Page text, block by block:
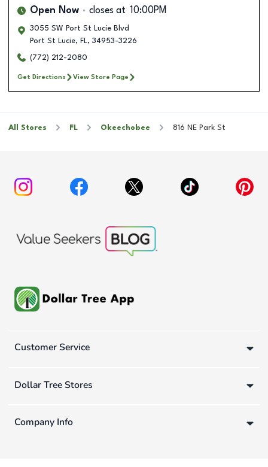
Open Now closes at 10:00PM
3055 SW Port St Lucie Blvd
Port St Lucie, FL, 34953-3226
(772) 212-2080
Get Directions View Store Page
All Stores FL Okeechobee 816 NE Park St
Customer Service
Dollar Tree Stores
Company Info